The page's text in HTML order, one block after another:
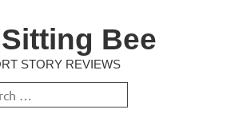
Bee
STORY REVIEWS